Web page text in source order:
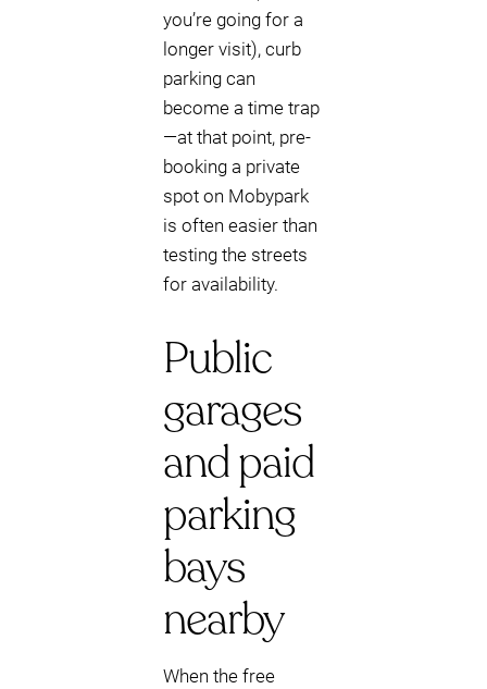
you’re going for a
longer visit), curb
parking can
become a time trap
—at that point, pre-
booking a private
spot on Mobypark
is often easier than
testing the streets
for availability.
Public
garages
and paid
parking
bays
nearby
When the free